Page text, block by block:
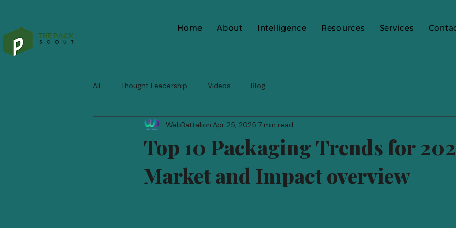
Home About Intelligence Resources Services
All Thought Leadership Videos Blog
Top 10 Packaging Trends for
Market and Impact overview
WebBattalion Apr 25, 2025 7 min read